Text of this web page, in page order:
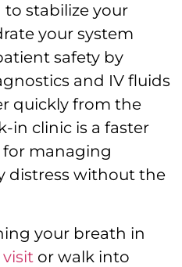
stabilize your
your system
safety by
and IV fluids
quickly from the
in clinic is a faster
for managing
distress without the
your breath in
or walk into